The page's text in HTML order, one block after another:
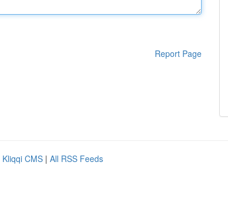
Report Page
Kliqqi CMS | All RSS Feeds